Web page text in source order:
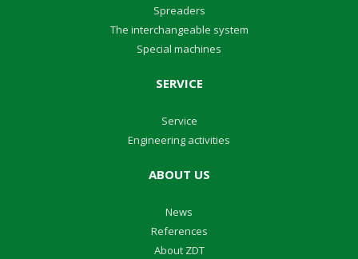
Spreaders
The interchangeable system
Special machines
SERVICE
Service
Engineering activities
ABOUT US
News
References
About ZDT